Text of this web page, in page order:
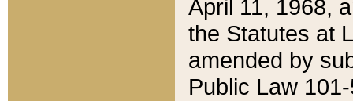
April 11, 1968,
the Statutes at
amended by
Public Law